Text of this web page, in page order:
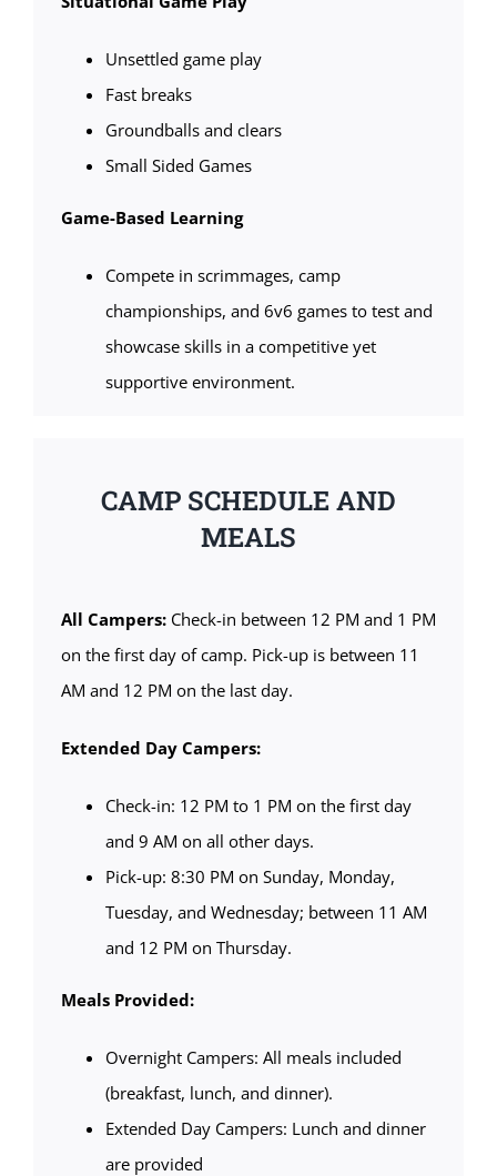
Unsettled game play
Fast breaks
Groundballs and clears
Small Sided Games
Game-Based Learning
Compete in scrimmages, camp
championships, and 6v6 games to test and
showcase skills in a competitive yet
supportive environment.
CAMP SCHEDULE AND
MEALS
All Campers: Check-in between 12 PM and 1 PM
on the first day of camp. Pick-up is between 11
AM and 12 PM on the last day.
Extended Day Campers:
Check-in: 12 PM to 1 PM on the first day
and 9 AM on all other days.
Pick-up: 8:30 PM on Sunday, Monday,
Tuesday, and Wednesday; between 11 AM
and 12 PM on Thursday.
Meals Provided:
Overnight Campers: All meals included
(breakfast, lunch, and dinner).
Extended Day Campers: Lunch and dinner
are provided